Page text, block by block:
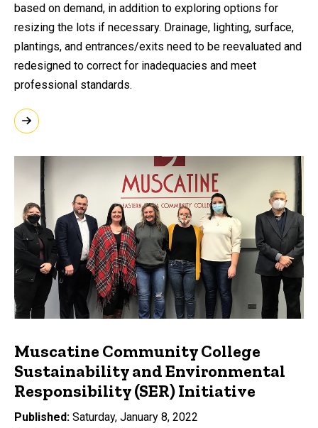
based on demand, in addition to exploring options for
resizing the lots if necessary. Drainage, lighting, surface,
plantings, and entrances/exits need to be reevaluated and
redesigned to correct for inadequacies and meet
professional standards.
Muscatine Community College
Sustainability and Environmental
Responsibility (SER) Initiative
Published Saturday, January 8, 2022